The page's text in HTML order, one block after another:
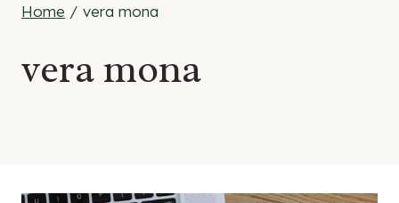
Home / vera mona
vera mona